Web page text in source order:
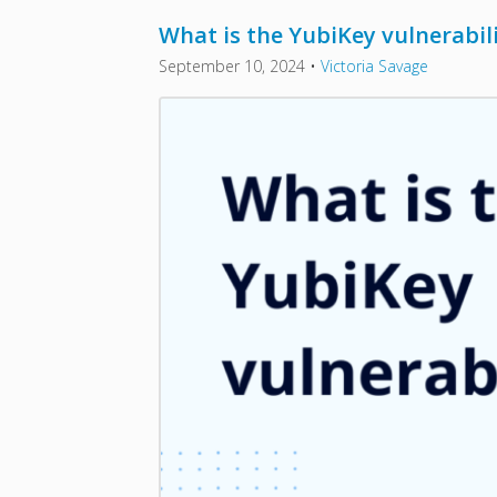
What is the YubiKey
September 10, 2024 • Victoria Savage